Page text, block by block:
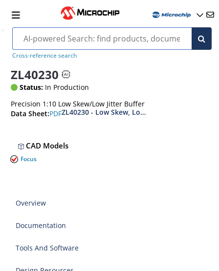
Cross-reference search
ZL40230
Status: In Production
Precision 1:10 Low Skew/Low Jitter Buffer
Data Sheet:PDFZL40230 - Low Skew, Low Additive Jitter, 10
CAD Models
Focus
Overview
Documentation
Tools And Software